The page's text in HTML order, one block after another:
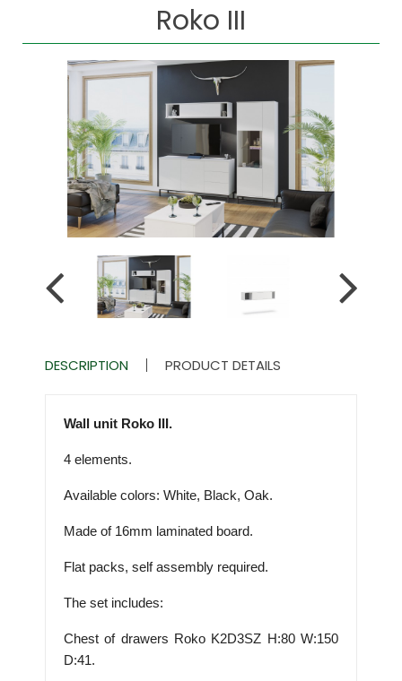
Roko III
DESCRIPTION PRODUCT DETAILS
Wall unit Roko III.
4 elements.
Available colors: White, Black, Oak.
Made of 16mm laminated board.
Flat packs, self assembly required.
The set includes:
Chest of drawers Roko K2D3SZ H:80 W:150
D:41.